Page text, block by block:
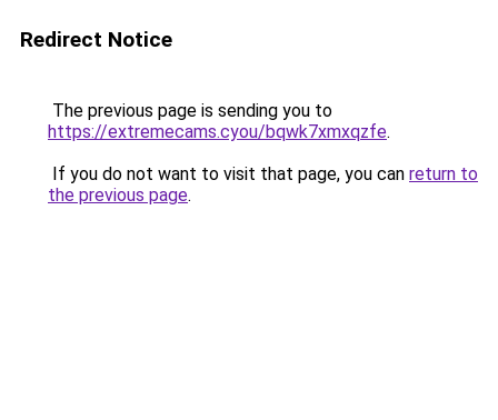
Redirect Notice
The previous page is sending you to
https://extremecams.cyou/bqwk7xmxqzfe.
If you do not want to visit that page, you can return to
the previous page.